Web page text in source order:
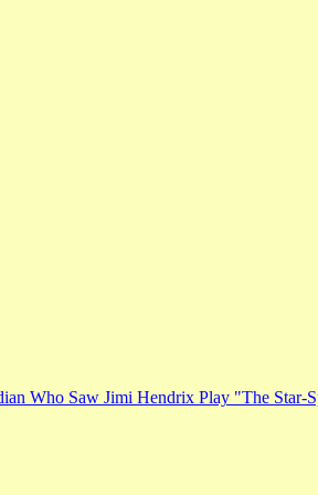
Who Saw Jimi Hendrix Play "The Star-